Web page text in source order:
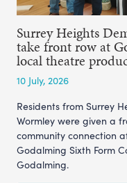
Surrey Heights
take front row at
local theatre
10 July, 2026
Residents from Surrey
Wormley were given a
community connection
Godalming Sixth Form
Godalming.